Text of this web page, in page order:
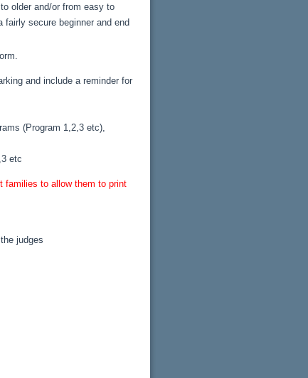
older and/or from easy to
secure beginner and end
and include a reminder for
(Program 1,2,3 etc),
etc
families to allow them to print
judges